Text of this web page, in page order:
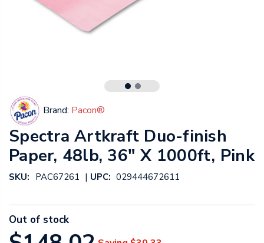
Brand: Pacon®
Spectra Artkraft Duo-finish
Paper, 48lb, 36" X 1000ft, Pink
SKU: PAC67261 | UPC: 029444672611
Out of stock